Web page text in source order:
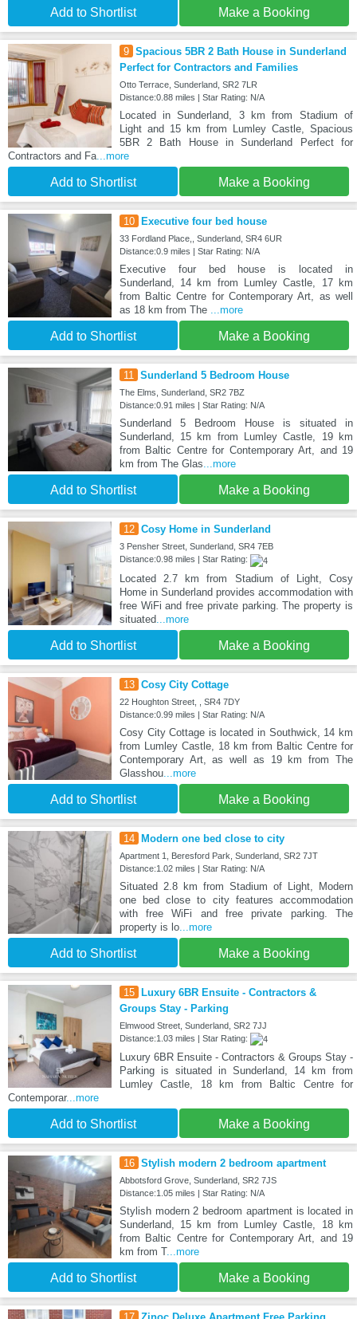
Add to Shortlist Make a Booking
9 Spacious 5BR 2 Bath House in Sunderland
Perfect for Contractors and Families
Otto Terrace, Sunderland, SR2 7LR
Distance:0.88 miles | Star Rating: N/A
Located in Sunderland, 3 km from Stadium of
Light and 15 km from Lumley Castle, Spacious
5BR 2 Bath House in Sunderland Perfect for
Contractors and Fa...more
Add to Shortlist Make a Booking
10 Executive four bed house
33 Fordland Place,, Sunderland, SR4 6UR
Distance:0.9 miles | Star Rating: N/A
Executive four bed house is located in
Sunderland, 14 km from Lumley Castle, 17 km
from Baltic Centre for Contemporary Art, as well
as 18 km from The ...more
Add to Shortlist Make a Booking
11 Sunderland 5 Bedroom House
The Elms, Sunderland, SR2 7BZ
Distance:0.91 miles | Star Rating: N/A
Sunderland 5 Bedroom House is situated in
Sunderland, 15 km from Lumley Castle, 19 km
from Baltic Centre for Contemporary Art, and 19
km from The Glas...more
Add to Shortlist Make a Booking
12 Cosy Home in Sunderland
3 Pensher Street, Sunderland, SR4 7EB
Distance:0.98 miles | Star Rating:
Located 2.7 km from Stadium of Light, Cosy
Home in Sunderland provides accommodation with
free WiFi and free private parking. The property is
situated...more
Add to Shortlist Make a Booking
13 Cosy City Cottage
22 Houghton Street, , SR4 7DY
Distance:0.99 miles | Star Rating: N/A
Cosy City Cottage is located in Southwick, 14 km
from Lumley Castle, 18 km from Baltic Centre for
Contemporary Art, as well as 19 km from The
Glasshou...more
Add to Shortlist Make a Booking
14 Modern one bed close to city
Apartment 1, Beresford Park, Sunderland, SR2 7JT
Distance:1.02 miles | Star Rating: N/A
Situated 2.8 km from Stadium of Light, Modern
one bed close to city features accommodation
with free WiFi and free private parking. The
property is lo...more
Add to Shortlist Make a Booking
15 Luxury 6BR Ensuite - Contractors &
Groups Stay - Parking
Elmwood Street, Sunderland, SR2 7JJ
Distance:1.03 miles | Star Rating:
Luxury 6BR Ensuite - Contractors & Groups Stay -
Parking is situated in Sunderland, 14 km from
Lumley Castle, 18 km from Baltic Centre for
Contemporar...more
Add to Shortlist Make a Booking
16 Stylish modern 2 bedroom apartment
Abbotsford Grove, Sunderland, SR2 7JS
Distance:1.05 miles | Star Rating: N/A
Stylish modern 2 bedroom apartment is located in
Sunderland, 15 km from Lumley Castle, 18 km
from Baltic Centre for Contemporary Art, and 19
km from T...more
Add to Shortlist Make a Booking